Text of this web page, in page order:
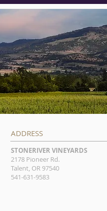
known for...
ADDRESS
STONERIVER VINEYARDS
2178 Pioneer Rd.
Talent, OR 97540
541-631-9583